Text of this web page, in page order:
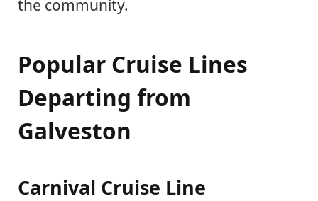
the community.
Popular Cruise Lines
Departing from
Galveston
Carnival Cruise Line